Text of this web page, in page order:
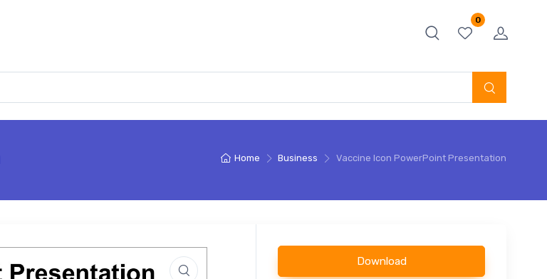
0
Home Business Vaccine Icon PowerPoint Presentation
Download